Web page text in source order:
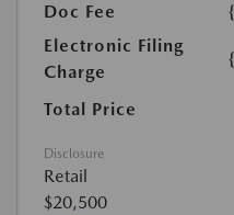
Doc Fee
Electronic Filing
Charge
Total Price
Disclosure
Retail
$20,500